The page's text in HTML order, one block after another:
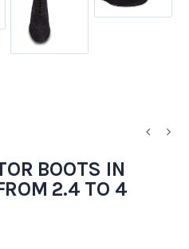
BOOTS IN
2.4 TO 4